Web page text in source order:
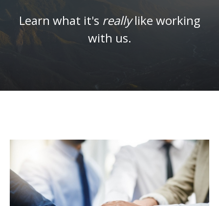
Learn what it's reallylike working
with us.